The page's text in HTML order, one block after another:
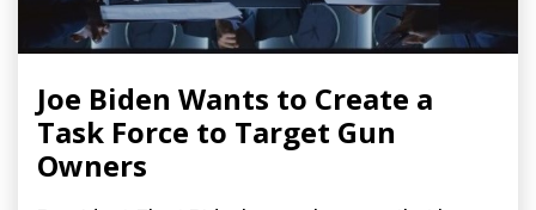
Joe Biden Wants to Create a
Task Force to Target Gun
Owners